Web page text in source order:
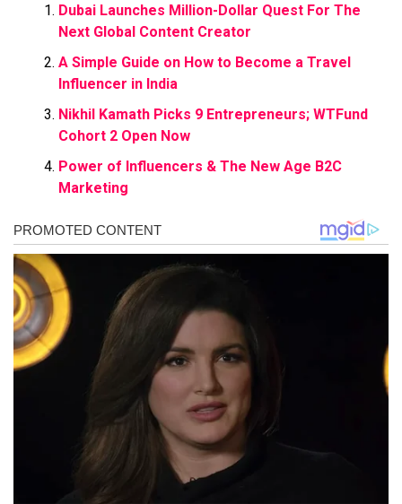
Dubai Launches Million-Dollar Quest For The
Next Global Content Creator
A Simple Guide on How to Become a Travel
Influencer in India
Nikhil Kamath Picks 9 Entrepreneurs; WTFund
Cohort 2 Open Now
Power of Influencers & The New Age B2C
Marketing